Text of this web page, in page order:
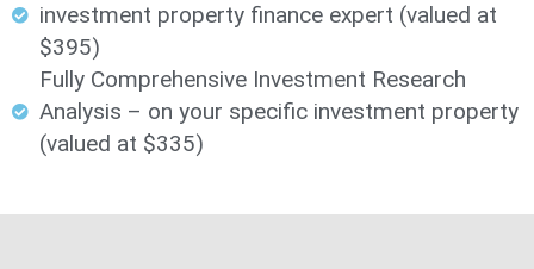
investment property finance expert (valued at
$395)
Fully Comprehensive Investment Research
Analysis – on your specific investment property
(valued at $335)​